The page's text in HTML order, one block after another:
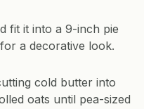
fit it into a 9-inch pie
a decorative look.
cold butter into
oats until pea-sized